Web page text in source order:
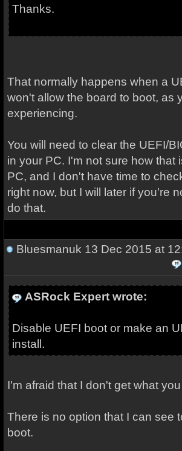
Thanks.
That normally happens when a
won't allow the board to boot, as
experiencing.
You will need to clear the UEFI/
in your PC. I'm not sure how that
PC, and I don't have time to
right now, but I will later if you're
do that.
Bluesmanuk 13 Dec 2015 at
ASRock Expert wrote:
Disable UEFI boot or make an
install.
I'm afraid that I don't get what
There is no option that I can see
boot.